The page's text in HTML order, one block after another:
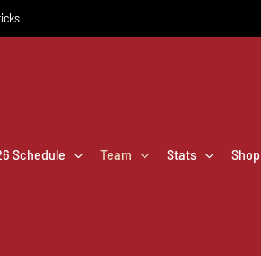
Schedule Team Stats Shop